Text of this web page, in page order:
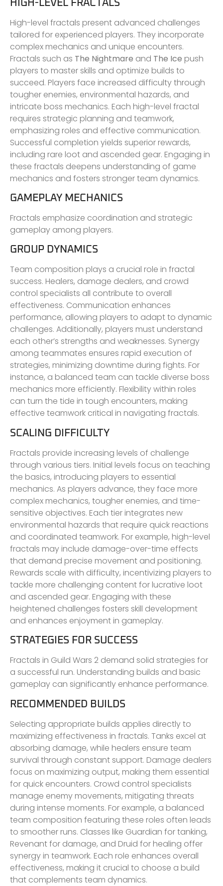
HIGH-LEVEL FRACTALS
High-level fractals present advanced challenges
tailored for experienced players. They incorporate
complex mechanics and unique encounters.
Fractals such as The Nightmare and The Ice push
players to master skills and optimize builds to
succeed. Players face increased difficulty through
tougher enemies, environmental hazards, and
intricate boss mechanics. Each high-level fractal
requires strategic planning and teamwork,
emphasizing roles and effective communication.
Successful completion yields superior rewards,
including rare loot and ascended gear. Engaging in
these fractals deepens understanding of game
mechanics and fosters stronger team dynamics.
GAMEPLAY MECHANICS
Fractals emphasize coordination and strategic
gameplay among players.
GROUP DYNAMICS
Team composition plays a crucial role in fractal
success. Healers, damage dealers, and crowd
control specialists all contribute to overall
effectiveness. Communication enhances
performance, allowing players to adapt to dynamic
challenges. Additionally, players must understand
each other’s strengths and weaknesses. Synergy
among teammates ensures rapid execution of
strategies, minimizing downtime during fights. For
instance, a balanced team can tackle diverse boss
mechanics more efficiently. Flexibility within roles
can turn the tide in tough encounters, making
effective teamwork critical in navigating fractals.
SCALING DIFFICULTY
Fractals provide increasing levels of challenge
through various tiers. Initial levels focus on teaching
the basics, introducing players to essential
mechanics. As players advance, they face more
complex mechanics, tougher enemies, and time-
sensitive objectives. Each tier integrates new
environmental hazards that require quick reactions
and coordinated teamwork. For example, high-level
fractals may include damage-over-time effects
that demand precise movement and positioning.
Rewards scale with difficulty, incentivizing players to
tackle more challenging content for lucrative loot
and ascended gear. Engaging with these
heightened challenges fosters skill development
and enhances enjoyment in gameplay.
STRATEGIES FOR SUCCESS
Fractals in Guild Wars 2 demand solid strategies for
a successful run. Understanding builds and basic
gameplay can significantly enhance performance.
RECOMMENDED BUILDS
Selecting appropriate builds applies directly to
maximizing effectiveness in fractals. Tanks excel at
absorbing damage, while healers ensure team
survival through constant support. Damage dealers
focus on maximizing output, making them essential
for quick encounters. Crowd control specialists
manage enemy movements, mitigating threats
during intense moments. For example, a balanced
team composition featuring these roles often leads
to smoother runs. Classes like Guardian for tanking,
Revenant for damage, and Druid for healing offer
synergy in teamwork. Each role enhances overall
effectiveness, making it crucial to choose a build
that complements team dynamics.